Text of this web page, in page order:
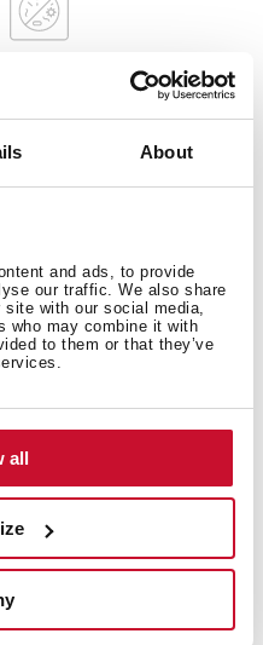
About
and ads, to provide
our traffic. We also share
with our social media,
who may combine it with
to them or that they’ve
all